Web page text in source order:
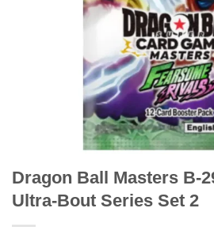
Dragon Ball Masters B-
Ultra-Bout Series Set 2